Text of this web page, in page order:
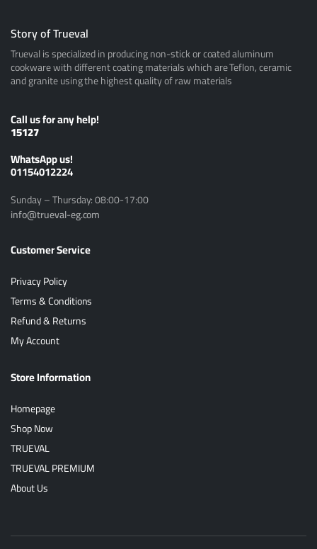
Story of Trueval
Trueval is specialized in producing non-stick or coated aluminum
cookware with different coating materials which are Teflon, ceramic
and granite using the highest quality of raw materials
Call us for any help!
15127
ًWhatsApp us!
01154012224
Sunday – Thursday: 08:00-17:00
info@trueval-eg.com
Customer Service
Privacy Policy
Terms & Conditions
Refund & Returns
My Account
Store Information
Homepage
Shop Now
TRUEVAL
TRUEVAL PREMIUM
About Us